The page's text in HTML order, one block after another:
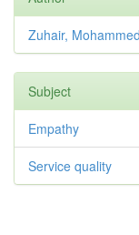
Zuhair,
Subject
Empathy
Service quality